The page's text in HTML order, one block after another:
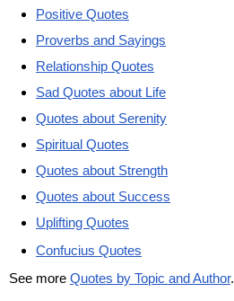
Positive Quotes
Proverbs and Sayings
Relationship Quotes
Sad Quotes about Life
Quotes about Serenity
Spiritual Quotes
Quotes about Strength
Quotes about Success
Uplifting Quotes
Confucius Quotes
See more Quotes by Topic and Author.